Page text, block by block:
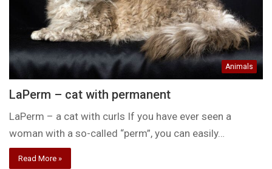
Animals
LaPerm – cat with permanent
LaPerm – a cat with curls If you have ever seen a
woman with a so-called “perm”, you can easily…
Read More »